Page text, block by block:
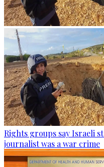
Rights groups say Israeli
journalist was a war crime